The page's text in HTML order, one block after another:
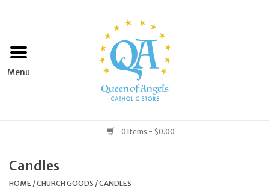
Home
Books & Media
0 Items - $0.00
Candles
HOME /CHURCH GOODS /CANDLES